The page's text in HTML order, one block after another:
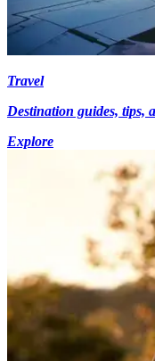
Travel
Destination guides, tips,
Explore